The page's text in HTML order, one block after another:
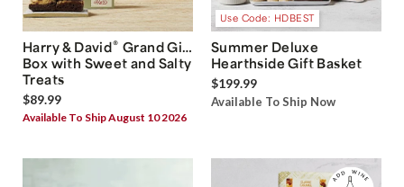
Harry & David® Grand Gift
Box with Sweet and Salty
Treats
$89.99
Available To Ship August 10 2026
Use Code: HDBEST
Summer Deluxe
Hearthside Gift Basket
$199.99
Available To Ship Now